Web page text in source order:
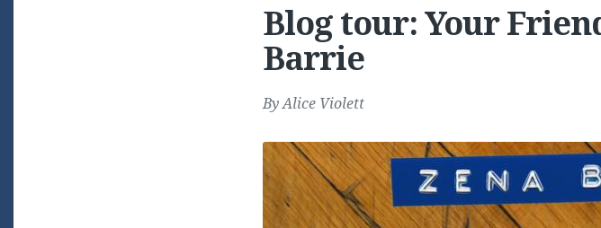
Blog tour: Your
Barrie
ByAlice Violett